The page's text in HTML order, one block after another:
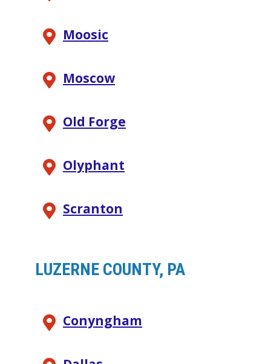
Moosic
Moscow
Old Forge
Olyphant
Scranton
LUZERNE COUNTY, PA
Conyngham